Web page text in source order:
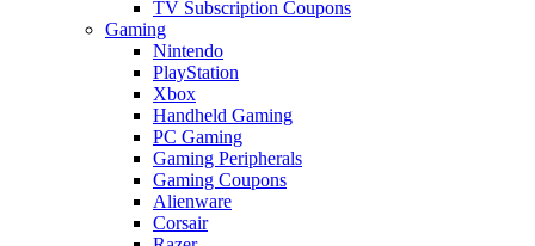
TV Subscription Coupons
Gaming
Nintendo
PlayStation
Xbox
Handheld Gaming
PC Gaming
Gaming Peripherals
Gaming Coupons
Alienware
Corsair